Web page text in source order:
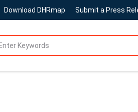
Download DHRmap Submit a Press